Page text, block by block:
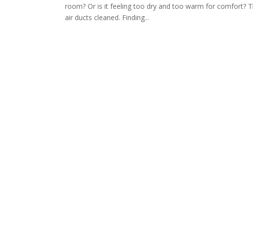
room? Or is it feeling too dry and too warm for comfort?
air ducts cleaned. Finding...